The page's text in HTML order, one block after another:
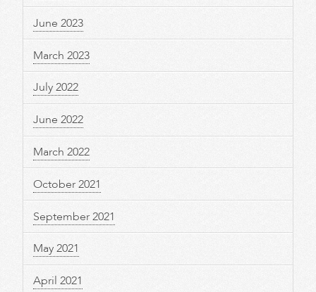
June 2023
March 2023
July 2022
June 2022
March 2022
October 2021
September 2021
May 2021
April 2021